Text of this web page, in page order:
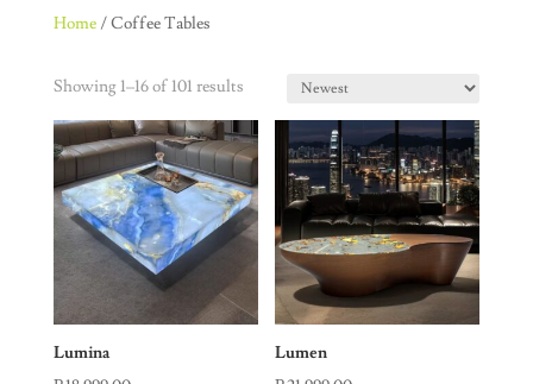
Home/ Coffee Tables
Showing 1–16 of 101 results
Lumina
Lumen